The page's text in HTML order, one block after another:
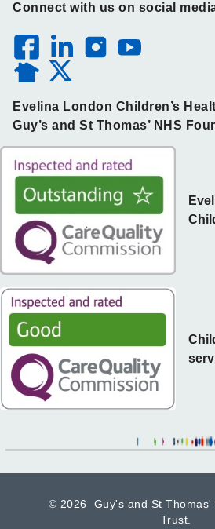
Connect with us on social
Evelina London Children’s
Guy’s and St Thomas’ NHS
© 2026 Guy's and St Thomas'
Trust.